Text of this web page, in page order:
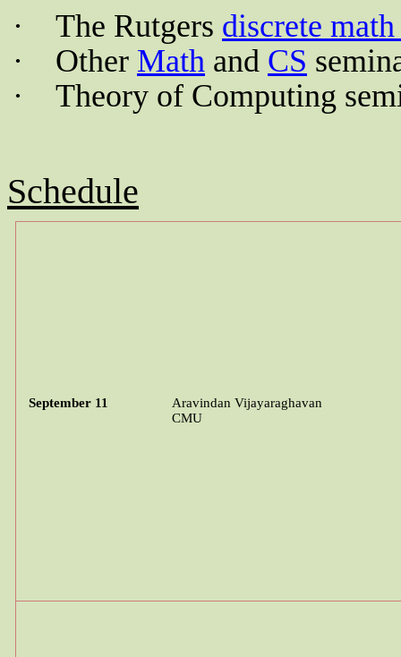
· The Rutgers discrete
·
Other Math and CS
·
Theory of Computing
Schedule
September 11 Aravindan Vijayaraghavan
CMU